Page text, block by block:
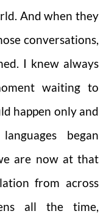
And when they
conversations,
I knew always
waiting to
happen only and
began
are now at that
from across
all the time,